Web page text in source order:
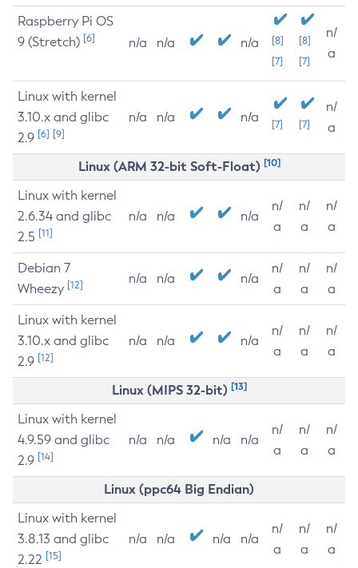
Raspberry Pi OS
9 (Stretch) [6] n/a n/a n/a
[8]
[7]
[8]
[7]
n/
a
Linux with kernel
3.10.x and glibc
2.9 [6] [9]
n/a n/a n/a [7] [7]
n/
a
Linux (ARM 32-bit Soft-Float) [10]
Linux with kernel
2.6.34 and glibc
2.5 [11]
n/a n/a n/a
n/
a
n/
a
n/
a
Debian 7
Wheezy [12] n/a n/a n/a
n/
a
n/
a
n/
a
Linux with kernel
3.10.x and glibc
2.9 [12]
n/a n/a n/a
n/
a
n/
a
n/
a
Linux (MIPS 32-bit) [13]
Linux with kernel
4.9.59 and glibc
2.9 [14]
n/a n/a n/a n/a
n/
a
n/
a
n/
a
Linux (ppc64 Big Endian)
Linux with kernel
3.8.13 and glibc
2.22 [15]
n/a n/a n/a n/a
n/
a
n/
a
n/
a